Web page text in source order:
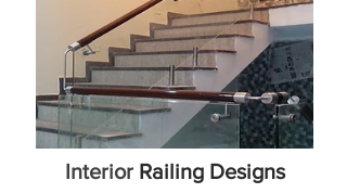
InteriorRailing Designs